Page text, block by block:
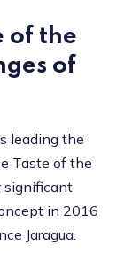
of the
of
leading the
Taste of the
significant
in 2016
Jaragua.